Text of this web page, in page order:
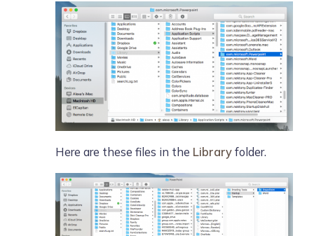
Here are these files in the Library folder.